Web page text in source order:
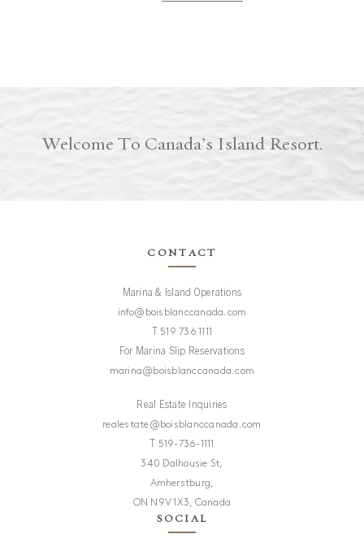
Are you a Broker?
No Yes
Welcome To Canada’s Island Resort.
CONTACT
Marina & Island Operations
info@boisblanccanada.com
T519 736 1111
For Marina Slip Reservations
marina@boisblanccanada.com
Real Estate Inquiries
realestate@boisblanccanada.com
519-736-1111
340 Dalhousie St,
Amherstburg,
ON N9V 1X3, Canada
SOCIAL